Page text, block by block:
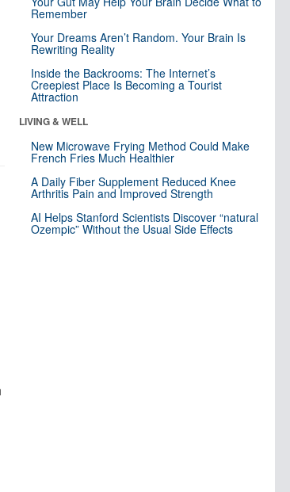
Remember
Your Dreams Aren’t Random. Your Brain Is
Rewriting Reality
Inside the Backrooms: The Internet’s
Creepiest Place Is Becoming a Tourist
Attraction
LIVING & WELL
New Microwave Frying Method Could Make
French Fries Much Healthier
A Daily Fiber Supplement Reduced Knee
Arthritis Pain and Improved Strength
AI Helps Stanford Scientists Discover “natural
Ozempic” Without the Usual Side Effects